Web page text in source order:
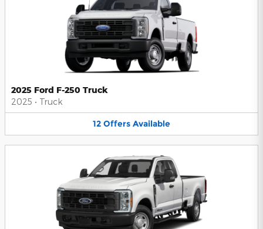
2025 Ford F-250 Truck
2025 • Truck
12 Offers Available